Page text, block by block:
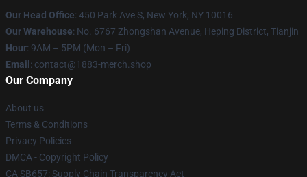
Our Head Office: 450 Park Ave S, New York, NY 10016
Our Warehouse: No. 6767 Zhongshan Avenue, Heping District, Tianjin
Hour: 9AM – 5PM (Mon – Fri)
Email : contact@1883-merch.shop
Our Company
About us
Terms & Conditions
Privacy Policies
DMCA - Copyright Policy
CA SB657: Supply Chain Transparency Act